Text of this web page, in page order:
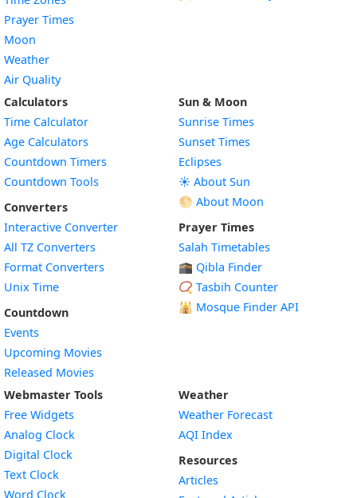
Prayer Times
Moon
Weather
Air Quality
Calculators
Time Calculator
Age Calculators
Countdown Timers
Countdown Tools
Converters
Interactive Converter
All TZ Converters
Format Converters
Unix Time
Countdown
Events
Upcoming Movies
Released Movies
Sun & Moon
Sunrise Times
Sunset Times
Eclipses
☀️ About Sun
🌕 About Moon
Prayer Times
Salah Timetables
🕋 Qibla Finder
📿 Tasbih Counter
🕌 Mosque Finder API
Webmaster Tools
Free Widgets
Analog Clock
Digital Clock
Text Clock
Word Clock
Weather
Weather Forecast
AQI Index
Resources
Articles